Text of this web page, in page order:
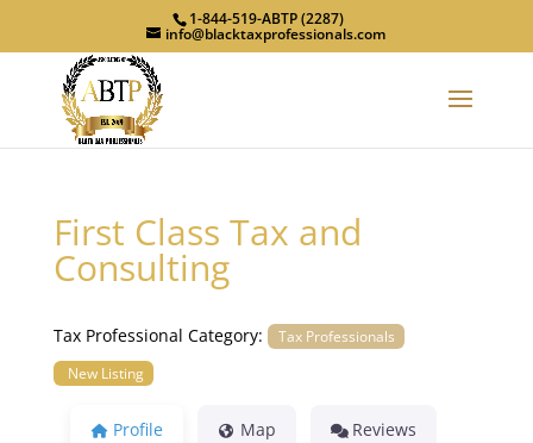
1-844-519-ABTP (2287)
info@blacktaxprofessionals.com
First Class Tax and
Consulting
Tax Professional Category:
Tax Professionals
New Listing
Profile Map Reviews